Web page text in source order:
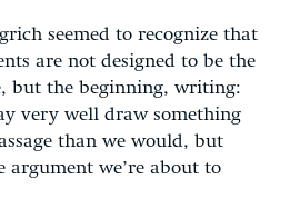
seemed to recognize that
are not designed to be the
but the beginning, writing:
very well draw something
than we would, but
argument we’re about to